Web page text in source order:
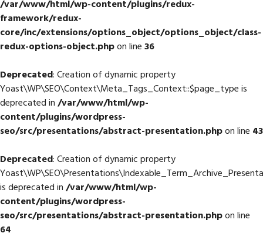
/var/www/html/wp-content/plugins/redux-
framework/redux-
core/inc/extensions/options_object/options_object/class-
redux-options-object.phpon line36
Deprecated: Creation of dynamic property
Yoast\WP\SEO\Context\Meta_Tags_Context::$page_type is
deprecated in/var/www/html/wp-
content/plugins/wordpress-
seo/src/presentations/abstract-presentation.phpon line 43
Deprecated: Creation of dynamic property
is deprecated in/var/www/html/wp-
content/plugins/wordpress-
seo/src/presentations/abstract-presentation.phpon line
64